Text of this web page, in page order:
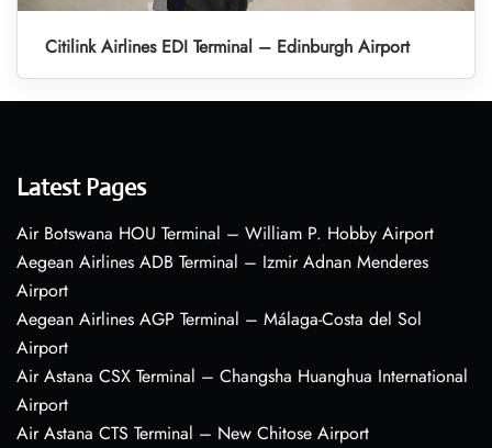
Citilink Airlines EDI Terminal – Edinburgh Airport
Latest Pages
Air Botswana HOU Terminal – William P. Hobby Airport
Aegean Airlines ADB Terminal – Izmir Adnan Menderes
Airport
Aegean Airlines AGP Terminal – Málaga-Costa del Sol
Airport
Air Astana CSX Terminal – Changsha Huanghua International
Airport
Air Astana CTS Terminal – New Chitose Airport